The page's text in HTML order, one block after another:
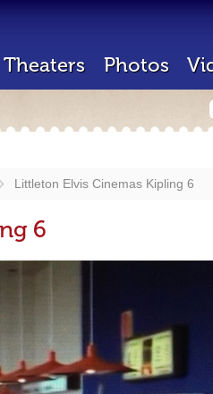
Theaters Photos
Littleton Elvis Cinemas Kipling 6
6